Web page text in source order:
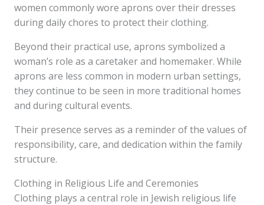
women commonly wore aprons over their dresses
during daily chores to protect their clothing.
Beyond their practical use, aprons symbolized a
woman’s role as a caretaker and homemaker. While
aprons are less common in modern urban settings,
they continue to be seen in more traditional homes
and during cultural events.
Their presence serves as a reminder of the values of
responsibility, care, and dedication within the family
structure.
Clothing in Religious Life and Ceremonies
Clothing plays a central role in Jewish religious life